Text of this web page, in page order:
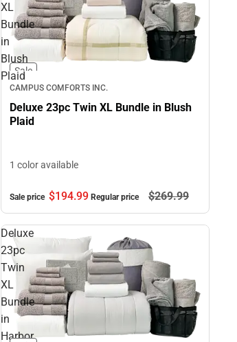
XL
Bundle
in
Blush
PlaidSale
CAMPUS COMFORTS INC.
Deluxe 23pc Twin XL Bundle in Blush
Plaid
1 color available
Sale price $194.99 Regular price $269.99
Deluxe
23pc
Twin
XL
Bundle
in
Harbor